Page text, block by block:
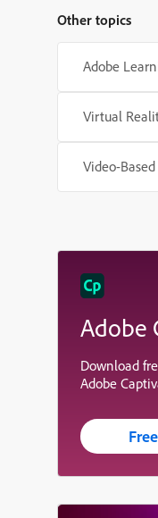
Other topics
Adobe
Virtual
Video-
Adobe
Download
Adobe